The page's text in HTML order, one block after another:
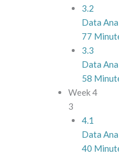
3.2
Data
77
3.3
Data
58
Week 4
3
4.1
Data
40